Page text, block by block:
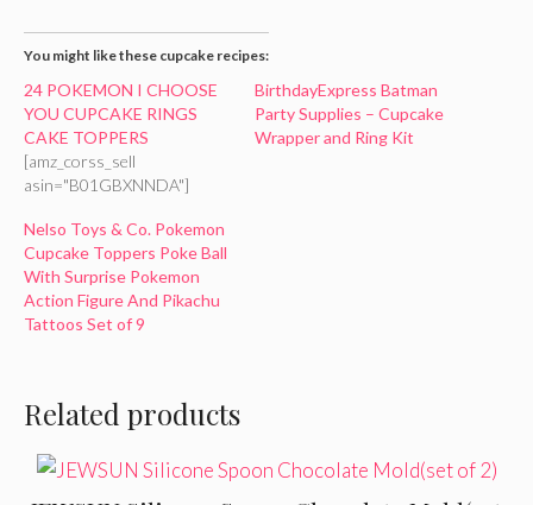
You might like these cupcake recipes:
24 POKEMON I CHOOSE
YOU CUPCAKE RINGS
CAKE TOPPERS
[amz_corss_sell
asin="B01GBXNNDA"]
BirthdayExpress Batman
Party Supplies – Cupcake
Wrapper and Ring Kit
Nelso Toys & Co. Pokemon
Cupcake Toppers Poke Ball
With Surprise Pokemon
Action Figure And Pikachu
Tattoos Set of 9
Related products